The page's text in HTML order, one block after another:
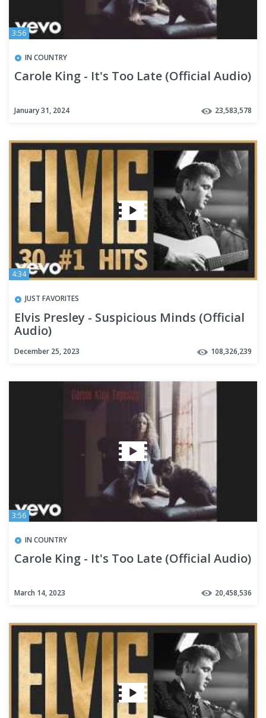
3:56
IN COUNTRY
Carole King - It's Too Late (Official Audio)
January 31, 2024 23,583,578
4:34
JUST FAVORITES
Elvis Presley - Suspicious Minds (Official
Audio)
December 25, 2023 108,326,239
3:56
IN COUNTRY
Carole King - It's Too Late (Official Audio)
March 14, 2023 20,458,536